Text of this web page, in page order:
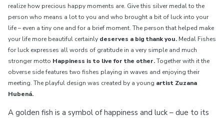
realize how precious happy moments are. Give this silver medal to the
person who means a lot to you and who brought a bit of luck into your
life – even a tiny one and for a brief moment. The person that helped make
your life more beautiful certainly deserves a big thank you. Medal Fishes
for luck expresses all words of gratitude in a very simple and much
stronger motto Happiness is to live for the other.Together with it the
obverse side features two fishes playing in waves and enjoying their
meeting. The playful design was created by a young artist Zuzana
Hubená.
A golden fish is a symbol of happiness and luck – due to its